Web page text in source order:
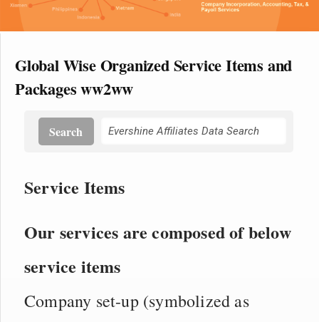
Global Wise Organized Service Items and
Packages ww2ww
Search
Service Items
Our services are composed of below
service items
Company set-up (symbolized as